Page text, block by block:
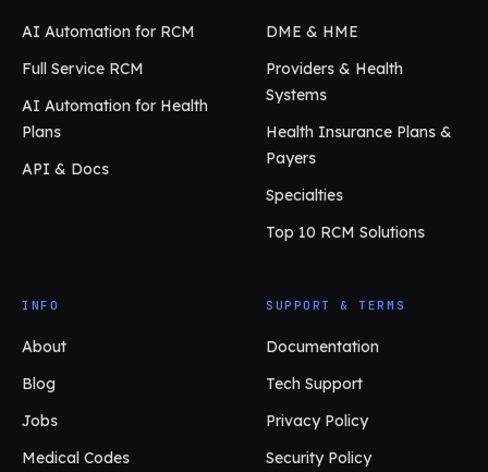
AI Automation for RCM
Full Service RCM
AI Automation for Health
Plans
API & Docs
DME & HME
Providers & Health
Systems
Health Insurance Plans &
Payers
Specialties
Top 10 RCM Solutions
INFO
About
Blog
Jobs
Medical Codes
SUPPORT & TERMS
Documentation
Tech Support
Privacy Policy
Security Policy